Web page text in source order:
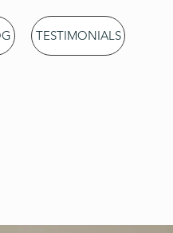
TESTIMONIALS